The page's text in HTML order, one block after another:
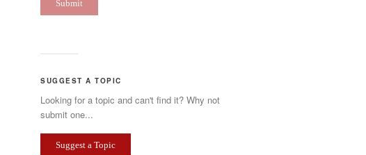
SUGGEST A TOPIC
Looking for a topic and can't find it? Why not
submit one...
Suggest a Topic